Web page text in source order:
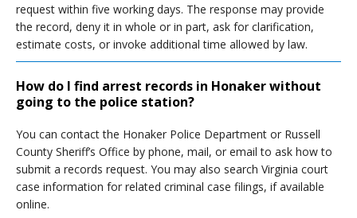
request within five working days. The response may provide
the record, deny it in whole or in part, ask for clarification,
estimate costs, or invoke additional time allowed by law.
How do I find arrest records in Honaker without
going to the police station?
You can contact the Honaker Police Department or Russell
County Sheriff’s Office by phone, mail, or email to ask how to
submit a records request. You may also search Virginia court
case information for related criminal case filings, if available
online.